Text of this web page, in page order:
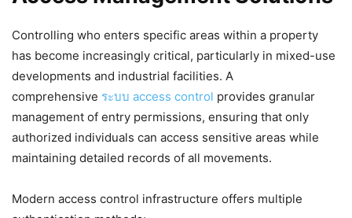
Controlling who enters specific areas within a property
has become increasingly critical, particularly in mixed-use
developments and industrial facilities. A
comprehensive ระบบ access control provides granular
management of entry permissions, ensuring that only
authorized individuals can access sensitive areas while
maintaining detailed records of all movements.
Modern access control infrastructure offers multiple